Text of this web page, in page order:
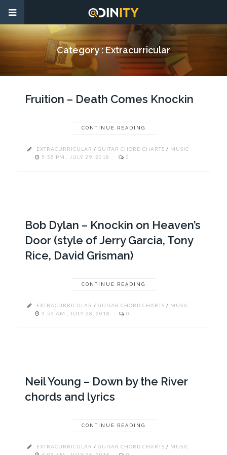
Category :Extracurricular
Fruition – Death Comes Knockin
CONTINUE READING
EXTRACURRICULAR / GUITAR CHORD CHARTS / MUSIC
5:55 PM , JULY 29, 2018
0
Bob Dylan – Knockin on Heaven’s
Door (style of Jerry Garcia, Tony
Rice, David Grisman)
CONTINUE READING
EXTRACURRICULAR / GUITAR CHORD CHARTS / MUSIC
3:55 AM , JULY 28, 2018
0
Neil Young – Down by the River
chords and lyrics
CONTINUE READING
EXTRACURRICULAR / GUITAR CHORD CHARTS / MUSIC